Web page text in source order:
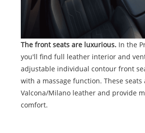
The front seats are luxurious. In the
you'll find full leather interior and
adjustable individual contour front
with a massage function. These
Valcona/Milano leather and provide
comfort.